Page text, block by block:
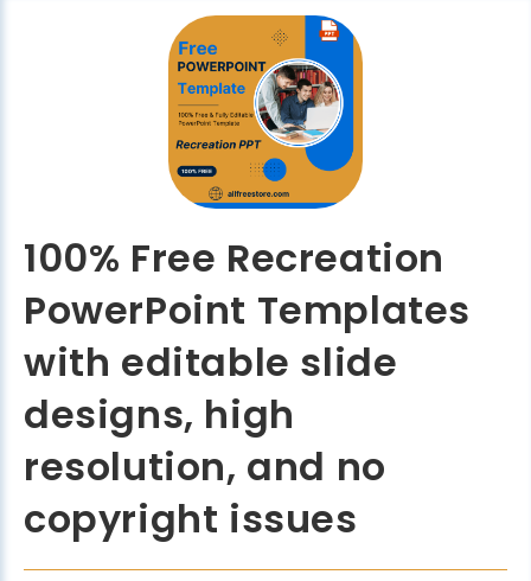
100% Free Recreation
PowerPoint Templates
with editable slide
designs, high
resolution, and no
copyright issues